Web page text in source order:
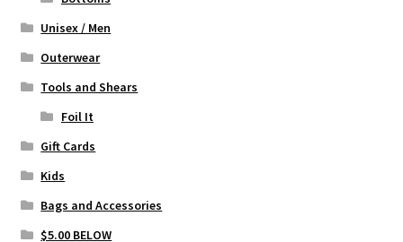
Unisex / Men
Outerwear
Tools and Shears
Foil It
Gift Cards
Kids
Bags and Accessories
$5.00 BELOW